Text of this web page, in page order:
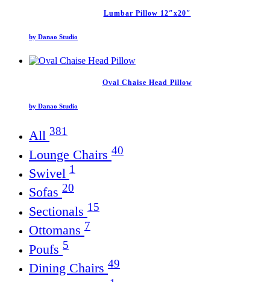
Lumbar Pillow 12″x20″
by Danao Studio
Oval Chaise Head Pillow
by Danao Studio
All 381
Lounge Chairs 40
Swivel 1
Sofas 20
Sectionals 15
Ottomans 7
Poufs 5
Dining Chairs 49